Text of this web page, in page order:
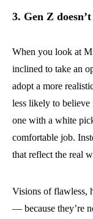
3. Gen Z
When you look at
inclined to take an
adopt a more
less likely to
one with a white
comfortable job.
that reflect the real
Visions of flawless,
— because they’re